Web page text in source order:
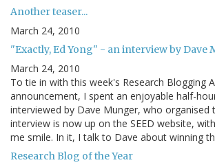
Another teaser...
March 24, 2010
"Exactly, Ed Yong" - an interview by Dave
March 24, 2010
To tie in with this week's Research Blogging
announcement, I spent an enjoyable half-
interviewed by Dave Munger, who organised
interview is now up on the SEED website,
me smile. In it, I talk to Dave about winning
Research Blog of the Year